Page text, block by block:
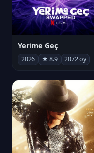
Yerime Geç
2026 ★ 8.9 2072 oy